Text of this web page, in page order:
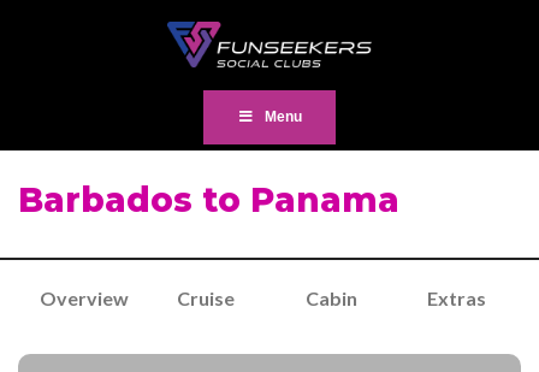
Menu
Barbados to Panama
Overview Cruise Cabin Extras